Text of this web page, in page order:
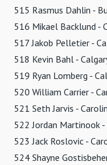
515 Rasmus Dahlin -
516 Mikael Backlund -
517 Jakob Pelletier -
518 Kevin Bahl -
519 Ryan Lomberg -
520 William Carrier -
521 Seth Jarvis -
522 Jordan Martinook -
523 Jack Roslovic -
524 Shayne